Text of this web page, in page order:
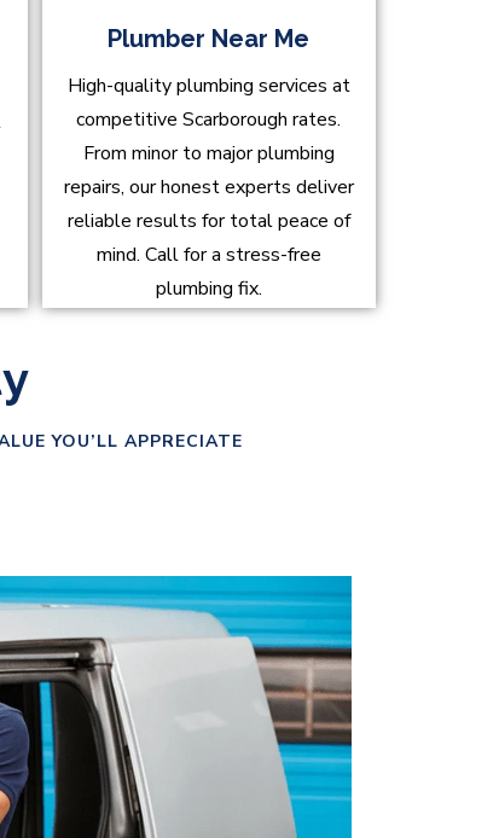
Plumber Near Me
High-quality plumbing services at
competitive Scarborough rates.
From minor to major plumbing
repairs, our honest experts deliver
reliable results for total peace of
mind. Call for a stress-free
plumbing fix.
YOU’LL APPRECIATE